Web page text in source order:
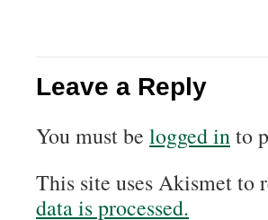
Leave a Reply
You must be logged into
This site uses Akismet to
data is processed.